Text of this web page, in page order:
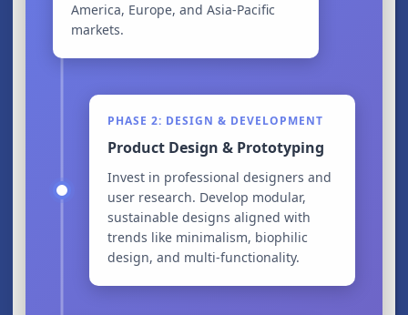
America, Europe, and Asia-Pacific
markets.
PHASE 2: DESIGN & DEVELOPMENT
Product Design & Prototyping
Invest in professional designers and
user research. Develop modular,
sustainable designs aligned with
trends like minimalism, biophilic
design, and multi-functionality.